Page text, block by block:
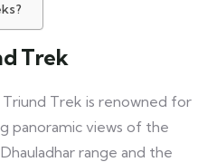
Trek
Triund Trek is renowned for
panoramic views of the
range and the